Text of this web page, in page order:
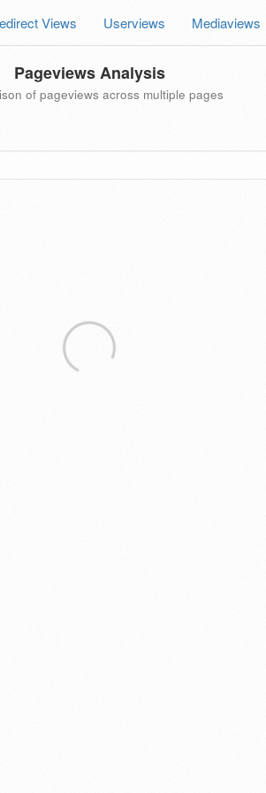
Views Userviews Mediaviews
Pageviews Analysis
of pageviews across multiple pages